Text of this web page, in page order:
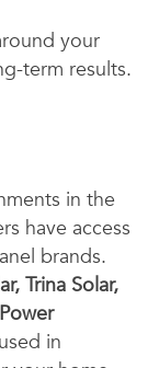
your
term results.
in the
have access
brands.
Trina Solar,
in